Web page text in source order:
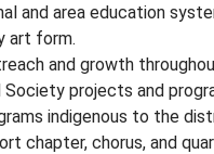
and area education
art form.
and growth
projects and
indigenous to the
chapter, chorus, and